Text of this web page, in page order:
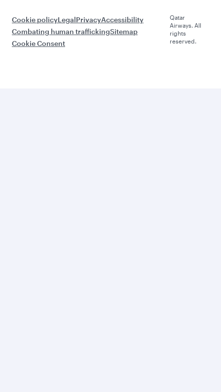
Cookie policyLegalPrivacyAccessibility
Combating human traffickingSitemap
Cookie Consent
Qatar
Airways. All
rights
reserved.